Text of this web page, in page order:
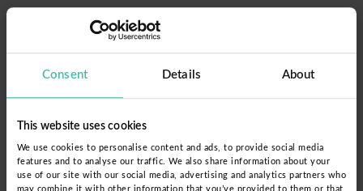
Consent Details About
This website uses cookies
We use cookies to personalise content and ads, to provide social media
features and to analyse our traffic. We also share information about your
use of our site with our social media, advertising and analytics partners who
may combine it with other information that you’ve provided to them or that